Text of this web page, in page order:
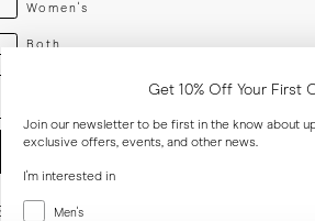
Women's
Both
your email adress
Get 10% Off Your First
Join our newsletter to be first in the know about
exclusive offers, events, and other news.
I'm interested in
Menswear
Men's